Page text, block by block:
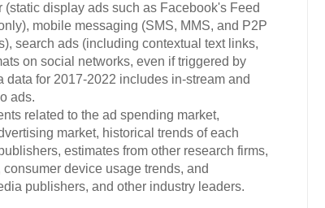
display ads such as Facebook's Feed
mobile messaging (SMS, MMS, and P2P
search ads (including contextual text links,
on social networks, even if triggered by
for 2017-2022 includes in-stream and
ads.
related to the ad spending market,
market, historical trends of each
estimates from other research firms,
device usage trends, and
publishers, and other industry leaders.